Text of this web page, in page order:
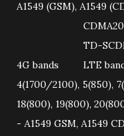
A1549 (GSM), A1549
CDMA2000
TD-SCDMA
4G bands
LTE
4(1700/2100), 5(850),
18(800), 19(800),
- A1549 GSM, A1549